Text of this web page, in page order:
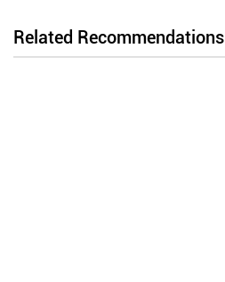
Related Recommendations